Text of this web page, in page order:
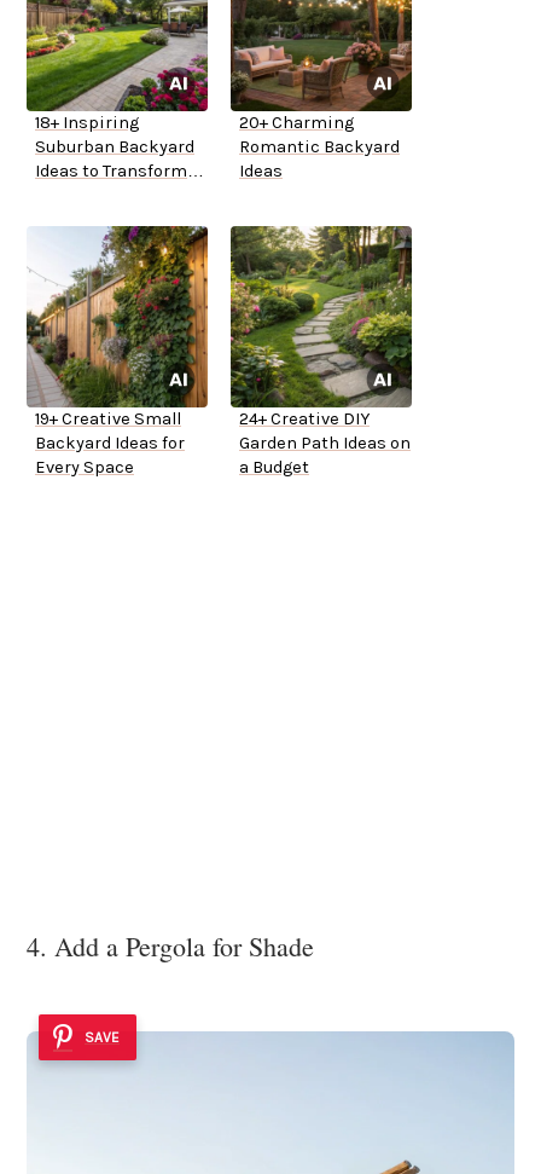
18+ Inspiring
Suburban Backyard
Ideas to Transform
20+ Charming
Romantic Backyard
Ideas
19+ Creative Small
Backyard Ideas for
Every Space
24+ Creative DIY
Garden Path Ideas on
a Budget
4. Add a Pergola for Shade
SAVE